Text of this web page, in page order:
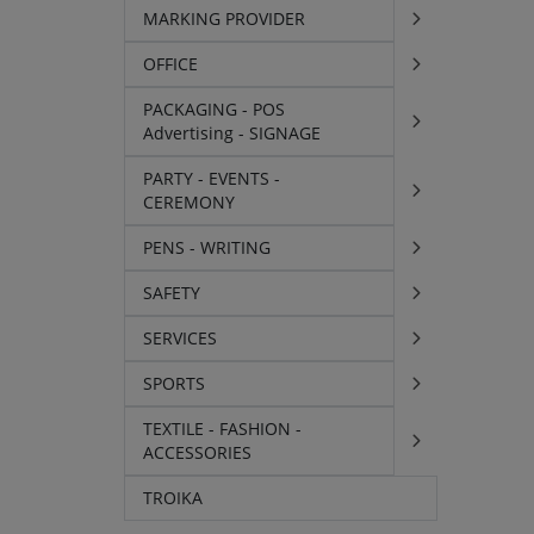
MARKING PROVIDER
OFFICE
PACKAGING - POS
Advertising - SIGNAGE
PARTY - EVENTS -
CEREMONY
PENS - WRITING
SAFETY
SERVICES
SPORTS
TEXTILE - FASHION -
ACCESSORIES
TROIKA